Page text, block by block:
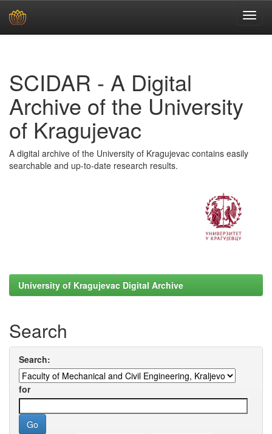
SCIDAR - A Digital
Archive of the University
of Kragujevac
A digital archive of the University of Kragujevac contains easily
searchable and up-to-date research results.
University of Kragujevac Digital Archive
Search
Search:
for